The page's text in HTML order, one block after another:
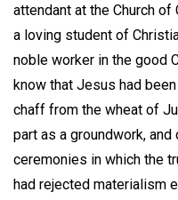
attendant at the Church
a loving student of
noble worker in the good
know that Jesus had
chaff from the wheat of
part as a groundwork,
ceremonies in which the
had rejected materialism